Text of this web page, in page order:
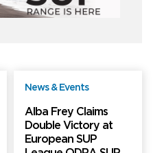
News & Events
Alba Frey Claims
Double Victory at
European SUP